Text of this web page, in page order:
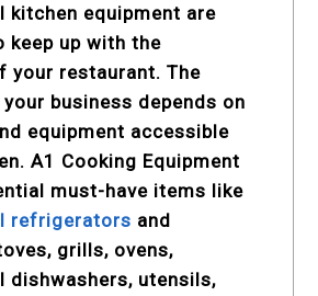
kitchen equipment are
keep up with the
your restaurant. The
business depends on
equipment accessible
A1 Cooking Equipment
must-have items like
refrigerators and
grills, ovens,
dishwashers, utensils,